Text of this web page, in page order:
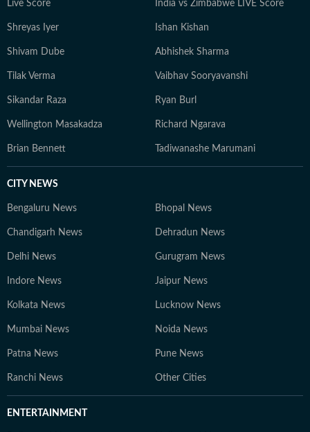
Live Score India vs Zimbabwe LIVE Score
Shreyas Iyer Ishan Kishan
Shivam Dube Abhishek Sharma
Tilak Verma Vaibhav Sooryavanshi
Sikandar Raza Ryan Burl
Wellington Masakadza Richard Ngarava
Brian Bennett Tadiwanashe Marumani
CITY NEWS
Bengaluru News Bhopal News
Chandigarh News Dehradun News
Delhi News Gurugram News
Indore News Jaipur News
Kolkata News Lucknow News
Mumbai News Noida News
Patna News Pune News
Ranchi News Other Cities
ENTERTAINMENT